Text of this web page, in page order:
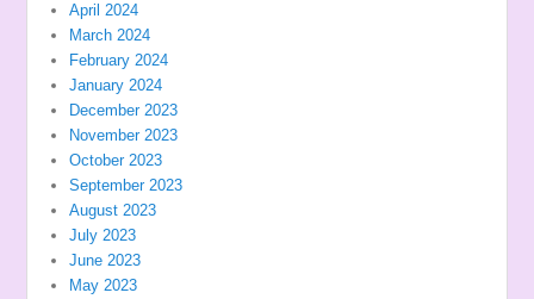
April 2024
March 2024
February 2024
January 2024
December 2023
November 2023
October 2023
September 2023
August 2023
July 2023
June 2023
May 2023